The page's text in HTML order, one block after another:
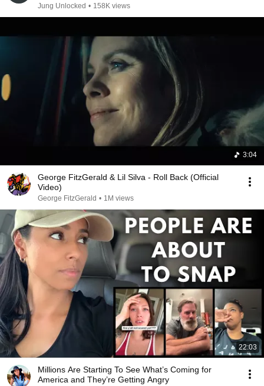
Jung Unlocked • 158K views
3:04
George FitzGerald & Lil Silva - Roll Back (Official
Video)
George FitzGerald • 1M views
22:03
Millions Are Starting To See What’s Coming for
America and They’re Getting Angry